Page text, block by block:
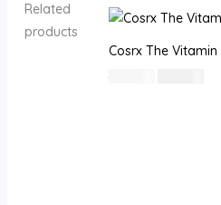
Related
products
Cosrx The
80